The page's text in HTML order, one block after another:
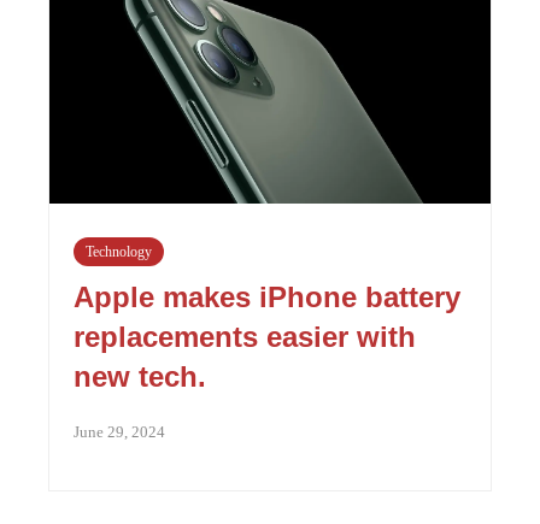
Technology
Apple makes iPhone battery
replacements easier with
new tech.
June 29, 2024